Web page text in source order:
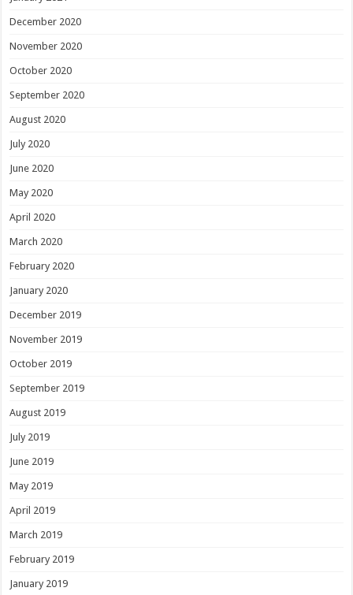
December 2020
November 2020
October 2020
September 2020
August 2020
July 2020
June 2020
May 2020
April 2020
March 2020
February 2020
January 2020
December 2019
November 2019
October 2019
September 2019
August 2019
July 2019
June 2019
May 2019
April 2019
March 2019
February 2019
January 2019